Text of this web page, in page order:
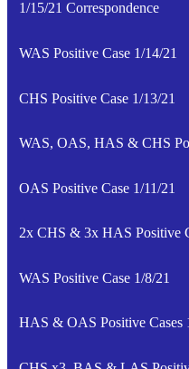
1/15/21 Correspondence
WAS Positive Case 1/14/21
CHS Positive Case 1/13/21
WAS, OAS, HAS & CHS
OAS Positive Case 1/11/21
2x CHS & 3x HAS Positive
WAS Positive Case 1/8/21
HAS & OAS Positive Cases